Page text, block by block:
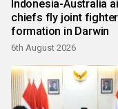
Indonesia-Australia
chiefs fly joint fighter
formation in Darwin
6th August 2026